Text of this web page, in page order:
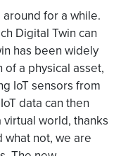
for a while.
Digital Twin can
has been widely
a physical asset,
IoT sensors from
data can then
world, thanks
what not, we are